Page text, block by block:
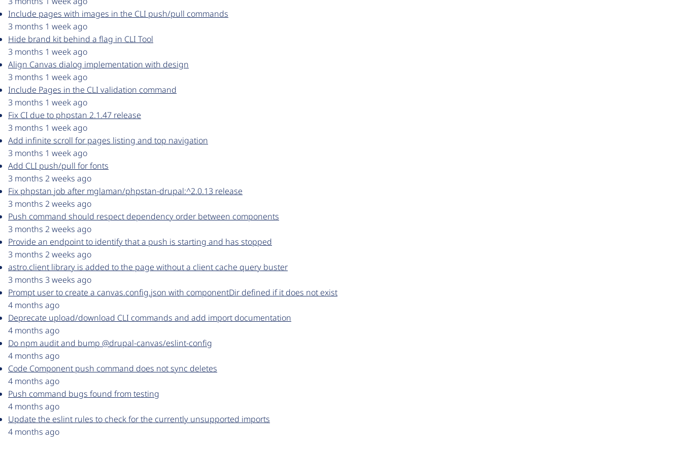
Include pages with images in the CLI push/pull commands
3 months 1 week ago
Hide brand kit behind a flag in CLI Tool
3 months 1 week ago
Align Canvas dialog implementation with design
3 months 1 week ago
Include Pages in the CLI validation command
3 months 1 week ago
Fix CI due to phpstan 2.1.47 release
3 months 1 week ago
Add infinite scroll for pages listing and top navigation
3 months 1 week ago
Add CLI push/pull for fonts
3 months 2 weeks ago
Fix phpstan job after mglaman/phpstan-drupal:^2.0.13 release
3 months 2 weeks ago
Push command should respect dependency order between components
3 months 2 weeks ago
Provide an endpoint to identify that a push is starting and has stopped
3 months 2 weeks ago
astro.client library is added to the page without a client cache query buster
3 months 3 weeks ago
Prompt user to create a canvas.config.json with componentDir defined if it does not exist
4 months ago
Deprecate upload/download CLI commands and add import documentation
4 months ago
Do npm audit and bump @drupal-canvas/eslint-config
4 months ago
Code Component push command does not sync deletes
4 months ago
Push command bugs found from testing
4 months ago
Update the eslint rules to check for the currently unsupported imports
4 months ago